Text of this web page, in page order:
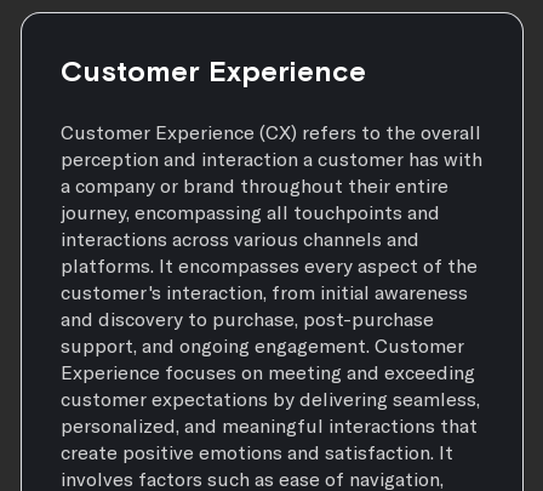
Customer Experience
Customer Experience (CX) refers to the overall
perception and interaction a customer has with
a company or brand throughout their entire
journey, encompassing all touchpoints and
interactions across various channels and
platforms. It encompasses every aspect of the
customer's interaction, from initial awareness
and discovery to purchase, post-purchase
support, and ongoing engagement. Customer
Experience focuses on meeting and exceeding
customer expectations by delivering seamless,
personalized, and meaningful interactions that
create positive emotions and satisfaction. It
involves factors such as ease of navigation,